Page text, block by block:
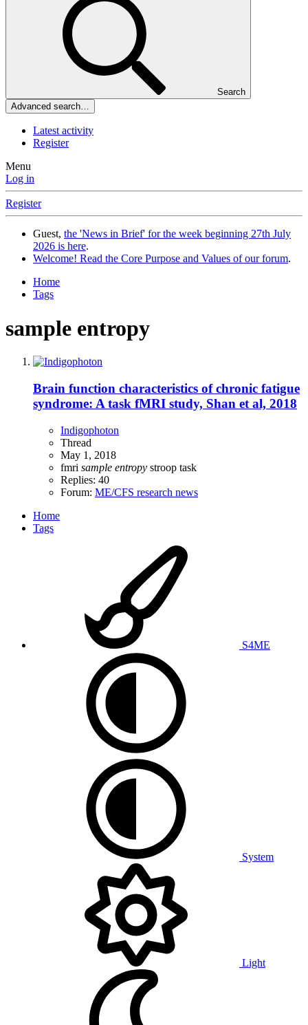
Search
Advanced search…
Latest activity
Register
Menu
Log in
Register
Guest, the 'News in Brief' for the week beginning 27th July
2026 is here.
Welcome! Read the Core Purpose and Values of our forum.
Home
Tags
sample entropy
Brain function characteristics of chronic fatigue
syndrome: A task fMRI study, Shan et al, 2018
Indigophoton
Thread
May 1, 2018
fmri sample entropy stroop task
Replies: 40
Forum: ME/CFS research news
Home
Tags
S4ME
System
Light